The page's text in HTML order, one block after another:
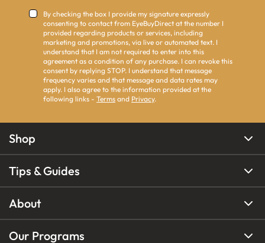
By checking the box I provide my signature expressly
consenting to contact from EyeBuyDirect at the number I
provided regarding products or services, including
marketing and promotions, via live or automated text. I
understand that I am not required to enter into this
agreement as a condition of any purchase. I can revoke this
consent by replying STOP. I understand that message
frequency varies and that message and data rates may
apply. I also agree to the information provided at the
following links - Terms and Privacy.
Shop
Tips & Guides
About
Our Programs